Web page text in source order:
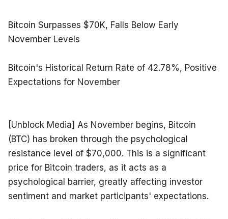
Bitcoin Surpasses $70K, Falls Below Early
November Levels
Bitcoin's Historical Return Rate of 42.78%, Positive
Expectations for November
[Unblock Media] As November begins, Bitcoin
(BTC) has broken through the psychological
resistance level of $70,000. This is a significant
price for Bitcoin traders, as it acts as a
psychological barrier, greatly affecting investor
sentiment and market participants' expectations.